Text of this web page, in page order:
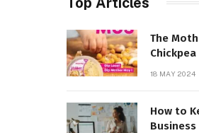
The
18 MAY 2024
How to
Business